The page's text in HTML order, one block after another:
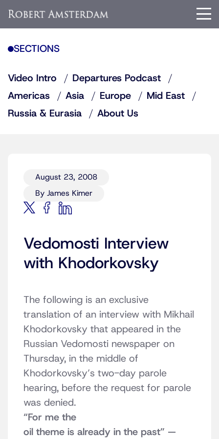
SECTIONS
Video Intro
Departures Podcast
Americas
Asia Europe
Mid East
Russia & Eurasia
About Us
August 23, 2008
By James Kimer
Vedomosti Interview
with Khodorkovsky
The following is an exclusive
translation of an interview with Mikhail
Khodorkovsky that appeared in the
Russian Vedomosti newspaper on
Thursday, in the middle of
Khodorkovsky’s two-day parole
hearing, before the request for parole
was denied.
“For me the
oil theme is already in the past” —